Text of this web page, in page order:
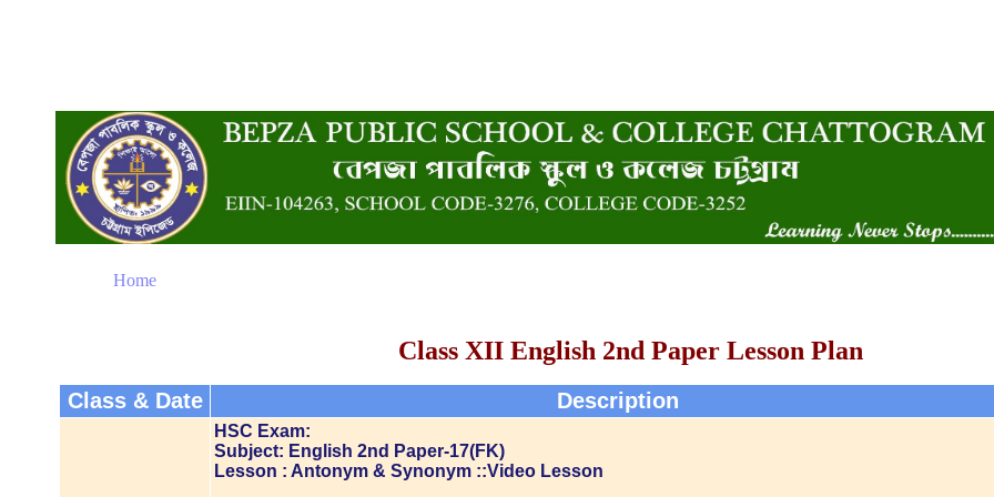
Home
Class XII English 2nd Paper Lesson Plan
Class & Date Description
HSC Exam:
Subject: English 2nd Paper-17(FK)
Lesson : Antonym & Synonym ::Video Lesson